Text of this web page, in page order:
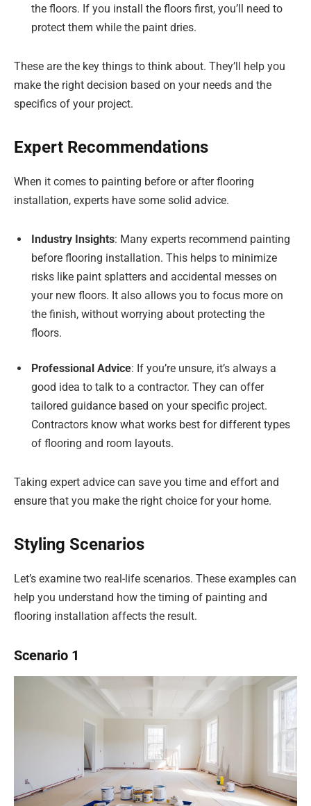
the floors. If you install the floors first, you’ll need to
protect them while the paint dries.
These are the key things to think about. They’ll help you
make the right decision based on your needs and the
specifics of your project.
Expert Recommendations
When it comes to painting before or after flooring
installation, experts have some solid advice.
Industry Insights: Many experts recommend painting
before flooring installation. This helps to minimize
risks like paint splatters and accidental messes on
your new floors. It also allows you to focus more on
the finish, without worrying about protecting the
floors.
Professional Advice: If you’re unsure, it’s always a
good idea to talk to a contractor. They can offer
tailored guidance based on your specific project.
Contractors know what works best for different types
of flooring and room layouts.
Taking expert advice can save you time and effort and
ensure that you make the right choice for your home.
Styling Scenarios
Let’s examine two real-life scenarios. These examples can
help you understand how the timing of painting and
flooring installation affects the result.
Scenario 1